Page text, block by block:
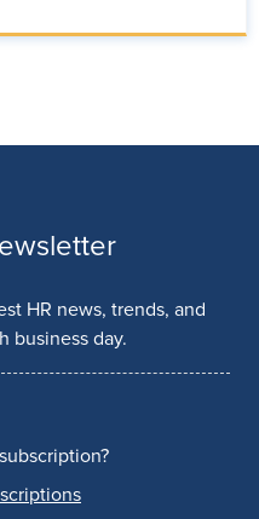
HR news, trends, and
business day.